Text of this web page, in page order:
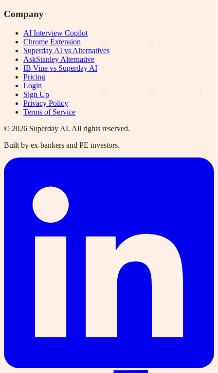
Company
AI Interview Copilot
Chrome Extension
Superday AI vs Alternatives
AskStanley Alternative
IB Vine vs Superday AI
Pricing
Login
Sign Up
Privacy Policy
Terms of Service
© 2026 Superday AI. All rights reserved.
Built by ex-bankers and PE investors.